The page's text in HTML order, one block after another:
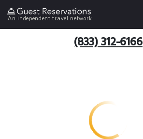
An independent travel network
(833) 312-6166